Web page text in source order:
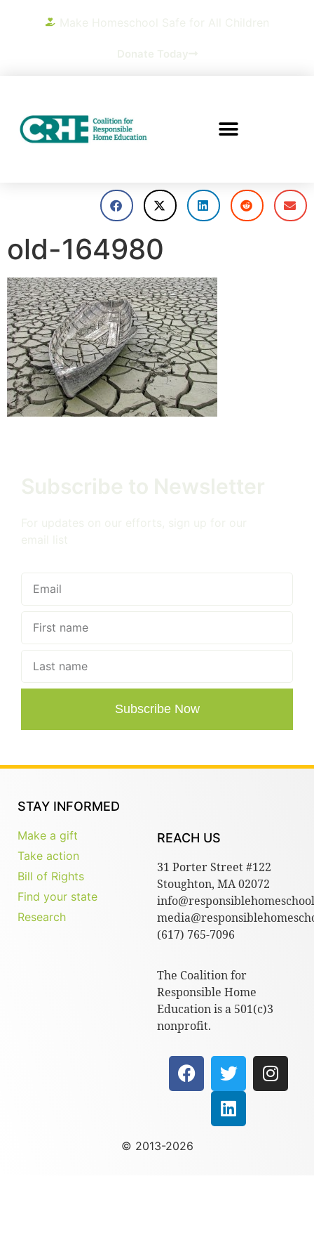
old-164980
Subscribe Now
STAY INFORMED
Make a gift
Take action
Bill of Rights
Find your state
Research
REACH US
31 Porter Street #122
Stoughton, MA 02072
(617) 765-7096
The Coalition for
Responsible Home
Education is a 501(c)3
nonprofit.
© 2013-2026